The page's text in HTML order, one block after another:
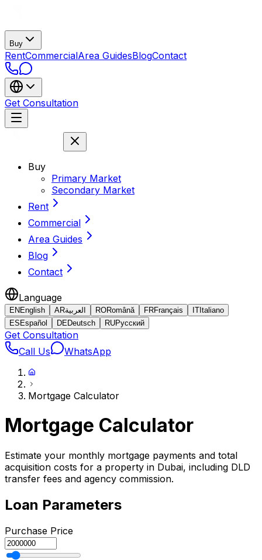
Buy
RentCommercialArea GuidesBlogContact
Get Consultation
Buy
Primary Market
Secondary Market
Rent
Commercial
Area Guides
Blog
Contact
Language
EN English ARالعربية RORomână FRFrançais IT Italiano
ES Español DEDeutsch RUРусский
Get Consultation
Call Us
WhatsApp
Mortgage Calculator
Mortgage Calculator
Estimate your monthly mortgage payments and total
acquisition costs for a property in Dubai, including DLD
transfer fees and agency commission.
Loan Parameters
Purchase Price